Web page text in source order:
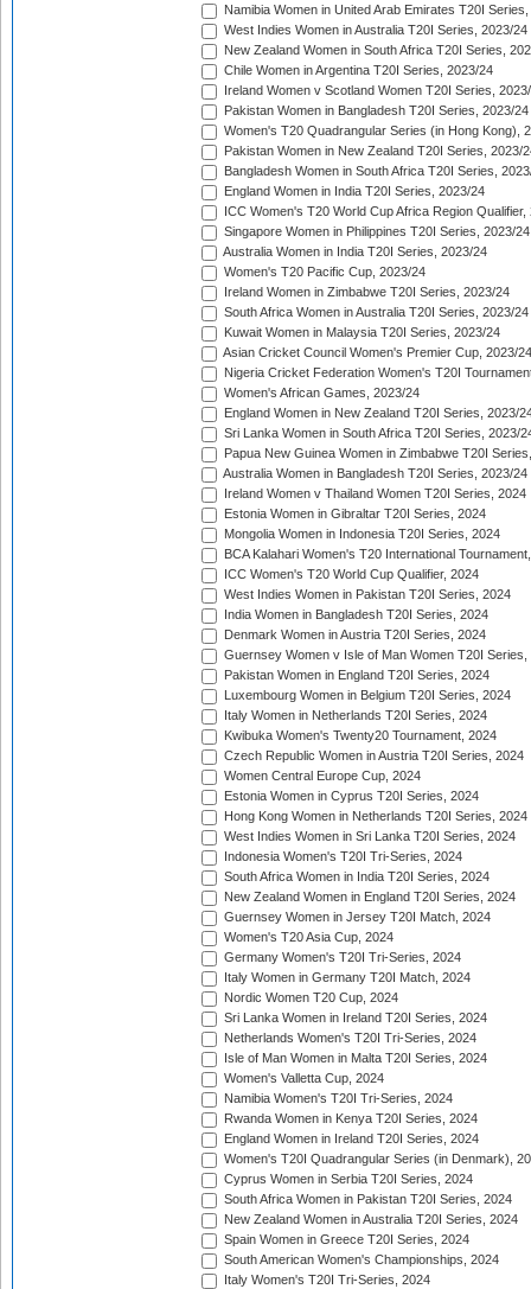
Namibia Women in United Arab Emirates T20I
West Indies Women in Australia T20I Series, 2023/24
New Zealand Women in South Africa T20I Series,
Chile Women in Argentina T20I Series, 2023/24
Ireland Women v Scotland Women T20I Series,
Pakistan Women in Bangladesh T20I Series, 2023/24
Women's T20 Quadrangular Series (in Hong Kong),
Pakistan Women in New Zealand T20I Series, 2023/
Bangladesh Women in South Africa T20I Series,
England Women in India T20I Series, 2023/24
ICC Women's T20 World Cup Africa Region Qualifier,
Singapore Women in Philippines T20I Series, 2023/24
Australia Women in India T20I Series, 2023/24
Women's T20 Pacific Cup, 2023/24
Ireland Women in Zimbabwe T20I Series, 2023/24
South Africa Women in Australia T20I Series, 2023/24
Kuwait Women in Malaysia T20I Series, 2023/24
Asian Cricket Council Women's Premier Cup, 2023/24
Nigeria Cricket Federation Women's T20I
Women's African Games, 2023/24
England Women in New Zealand T20I Series, 2023/
Sri Lanka Women in South Africa T20I Series, 2023/
Papua New Guinea Women in Zimbabwe T20I
Australia Women in Bangladesh T20I Series, 2023/24
Ireland Women v Thailand Women T20I Series, 2024
Estonia Women in Gibraltar T20I Series, 2024
Mongolia Women in Indonesia T20I Series, 2024
BCA Kalahari Women's T20 International
ICC Women's T20 World Cup Qualifier, 2024
West Indies Women in Pakistan T20I Series, 2024
India Women in Bangladesh T20I Series, 2024
Denmark Women in Austria T20I Series, 2024
Guernsey Women v Isle of Man Women T20I Series,
Pakistan Women in England T20I Series, 2024
Luxembourg Women in Belgium T20I Series, 2024
Italy Women in Netherlands T20I Series, 2024
Kwibuka Women's Twenty20 Tournament, 2024
Czech Republic Women in Austria T20I Series, 2024
Women Central Europe Cup, 2024
Estonia Women in Cyprus T20I Series, 2024
Hong Kong Women in Netherlands T20I Series, 2024
West Indies Women in Sri Lanka T20I Series, 2024
Indonesia Women's T20I Tri-Series, 2024
South Africa Women in India T20I Series, 2024
New Zealand Women in England T20I Series, 2024
Guernsey Women in Jersey T20I Match, 2024
Women's T20 Asia Cup, 2024
Germany Women's T20I Tri-Series, 2024
Italy Women in Germany T20I Match, 2024
Nordic Women T20 Cup, 2024
Sri Lanka Women in Ireland T20I Series, 2024
Netherlands Women's T20I Tri-Series, 2024
Isle of Man Women in Malta T20I Series, 2024
Women's Valletta Cup, 2024
Namibia Women's T20I Tri-Series, 2024
Rwanda Women in Kenya T20I Series, 2024
England Women in Ireland T20I Series, 2024
Women's T20I Quadrangular Series (in Denmark),
Cyprus Women in Serbia T20I Series, 2024
South Africa Women in Pakistan T20I Series, 2024
New Zealand Women in Australia T20I Series, 2024
Spain Women in Greece T20I Series, 2024
South American Women's Championships, 2024
Italy Women's T20I Tri-Series, 2024